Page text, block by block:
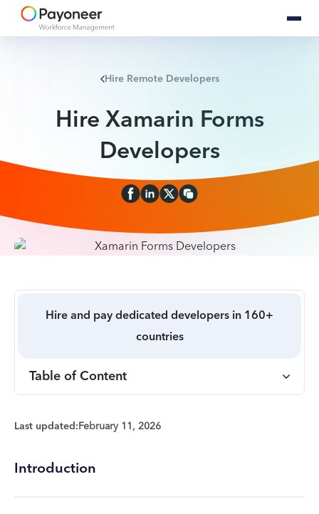
Hire Remote Developers
Hire Xamarin Forms
Developers
Hire and pay dedicated developers in 160+
countries
Table of Content
Last updated:February 11, 2026
Introduction